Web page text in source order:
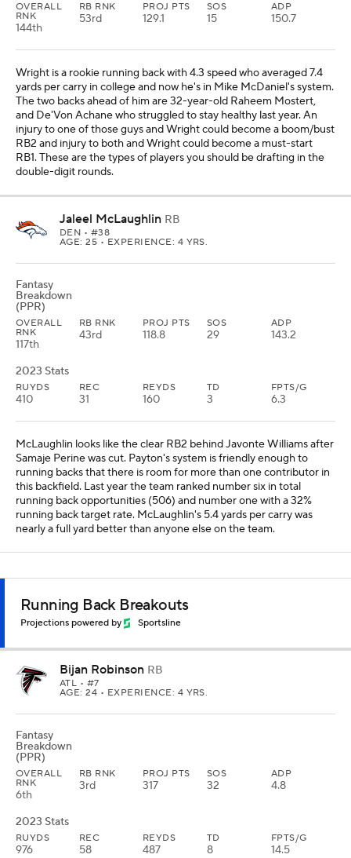
OVERALL
RNK
144th
RB RNK
53rd
PROJ PTS
129.1
SOS
15
ADP
150.7
Wright is a rookie running back with 4.3 speed who averaged 7.4
yards per carry in college and now he's in Mike McDaniel's system.
The two backs ahead of him are 32-year-old Raheem Mostert,
and De'Von Achane who struggled to stay healthy last year. An
injury to one of those guys and Wright could become a boom/bust
RB2 and injury to both and Wright could become a must-start
RB1. These are the types of players you should be drafting in the
double-digit rounds.
Jaleel McLaughlin RB
DEN • #38
AGE: 25 • EXPERIENCE: 4 YRS.
Fantasy
Breakdown
(PPR)
OVERALL
RNK
117th
RB RNK
43rd
PROJ PTS
118.8
SOS
29
ADP
143.2
2023 Stats
RUYDS
410
REC
31
REYDS
160
TD
3
FPTS/G
6.3
McLaughlin looks like the clear RB2 behind Javonte Williams after
Samaje Perine was cut. Payton's system is friendly enough to
running backs that there is room for more than one contributor in
this backfield. Last year the team ranked number six in total
running back opportunities (506) and number one with a 32%
running back target rate. McLaughlin's 5.4 yards per carry was
nearly a full yard better than anyone else on the team.
Running Back Breakouts
Projections powered by Sportsline
Bijan Robinson RB
ATL • #7
AGE: 24 • EXPERIENCE: 4 YRS.
Fantasy
Breakdown
(PPR)
OVERALL
RNK
6th
RB RNK
3rd
PROJ PTS
317
SOS
32
ADP
4.8
2023 Stats
RUYDS
976
REC
58
REYDS
487
TD
8
FPTS/G
14.5